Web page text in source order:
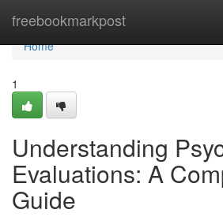
freebookmarkpost
Home
Home
1
Understanding
Evaluations: A
Guide